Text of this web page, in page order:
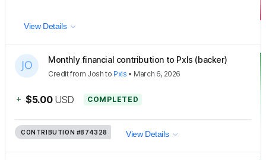
View Details
Monthly financial contribution to Pxls (backer)
Creditfrom Josh to Pxls • March 6, 2026
+ $5.00 USD COMPLETED
CONTRIBUTION #874328 View Details